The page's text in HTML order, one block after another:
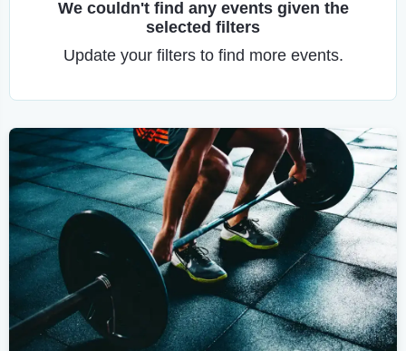
We couldn't find any events given the
selected filters
Update your filters to find more events.